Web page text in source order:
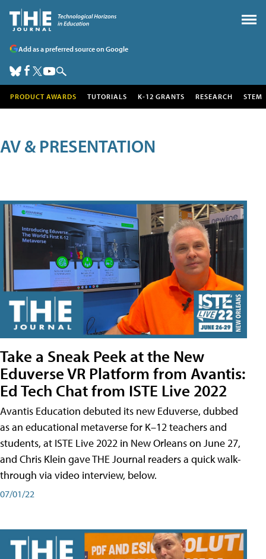
Add as a preferred source on Google
PRODUCT AWARDS TUTORIALS K-12 GRANTS RESEARCH STEM
AV & PRESENTATION
Take a Sneak Peek at the New
Eduverse VR Platform from Avantis:
Ed Tech Chat from ISTE Live 2022
Avantis Education debuted its new Eduverse, dubbed
as an educational metaverse for K–12 teachers and
students, at ISTE Live 2022 in New Orleans on June 27,
and Chris Klein gave THE Journal readers a quick walk-
through via video interview, below.
07/01/22